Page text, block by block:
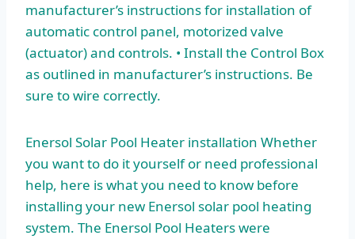
manufacturer’s instructions for installation of
automatic control panel, motorized valve
(actuator) and controls. • Install the Control Box
as outlined in manufacturer’s instructions. Be
sure to wire correctly.
Enersol Solar Pool Heater installation Whether
you want to do it yourself or need professional
help, here is what you need to know before
installing your new Enersol solar pool heating
system. The Enersol Pool Heaters were